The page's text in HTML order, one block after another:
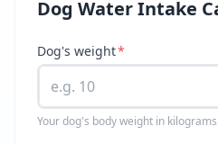
Dog Water Intake
Dog's weight*
Your dog's body weight in kilograms.